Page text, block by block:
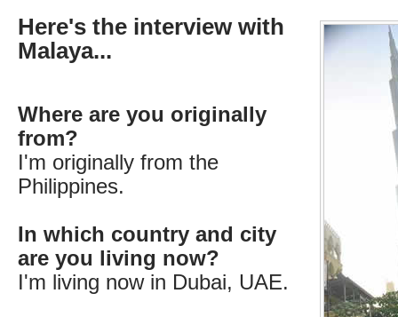
Here's the interview with
Malaya...
Where are you originally
from?
I'm originally from the
Philippines.
In which country and city
are you living now?
I'm living now in Dubai, UAE.